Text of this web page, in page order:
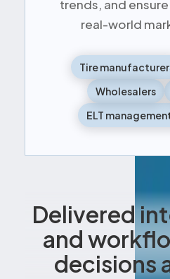
trends, and
real-world
Tire
Wholesalers
ELT
Delivered
and
decisions